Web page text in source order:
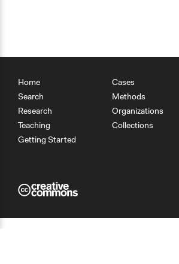
Home
Search
Research
Teaching
Getting Started
Cases
Methods
Organizations
Collections